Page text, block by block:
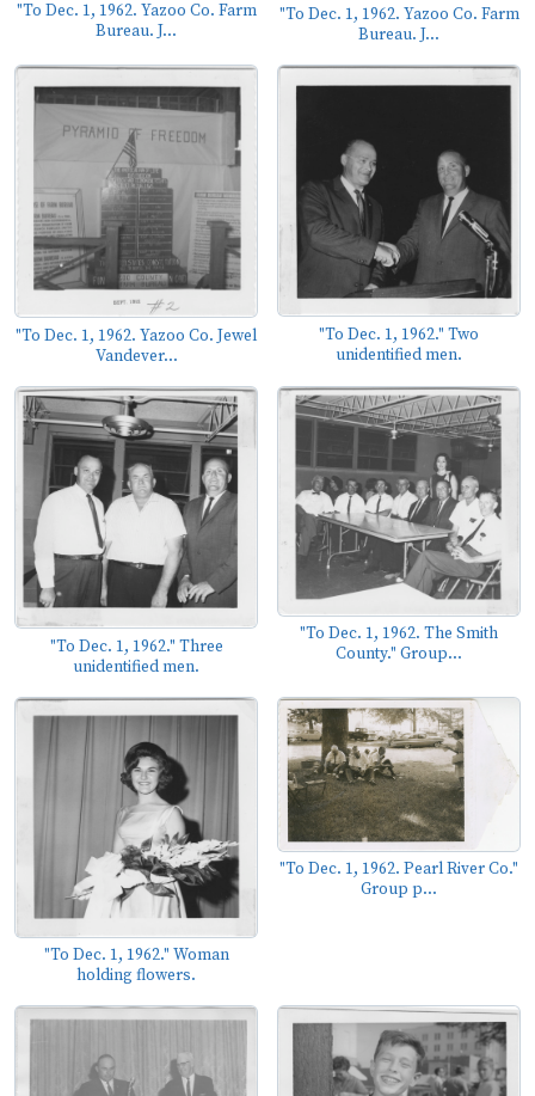
"To Dec. 1, 1962. Yazoo Co. Farm
Bureau. J...
"To Dec. 1, 1962. Yazoo Co. Farm
Bureau. J...
"To Dec. 1, 1962. Yazoo Co. Jewel
Vandever...
"To Dec. 1, 1962." Two
unidentified men.
"To Dec. 1, 1962." Three
unidentified men.
"To Dec. 1, 1962. The Smith
County." Group...
"To Dec. 1, 1962." Woman
holding flowers.
"To Dec. 1, 1962. Pearl River Co."
Group p...